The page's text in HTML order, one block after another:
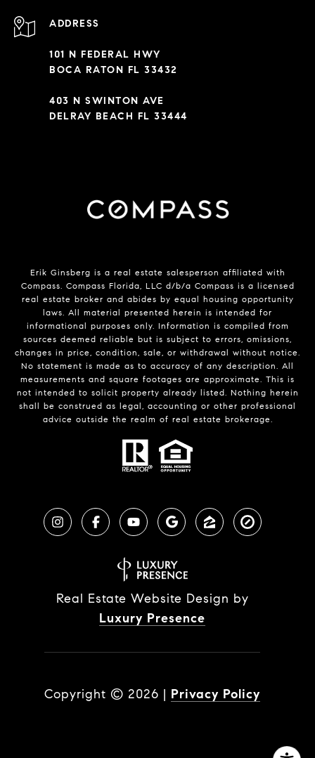
ADDRESS
101 N FEDERAL HWY
BOCA RATON FL 33432
403 N SWINTON AVE
DELRAY BEACH FL 33444
Erik Ginsberg is a real estate salesperson affiliated with
Compass. Compass Florida, LLC d/b/a Compass is a licensed
real estate broker and abides by equal housing opportunity
laws. All material presented herein is intended for
informational purposes only. Information is compiled from
sources deemed reliable but is subject to errors, omissions,
changes in price, condition, sale, or withdrawal without notice.
No statement is made as to accuracy of any description. All
measurements and square footages are approximate. This is
not intended to solicit property already listed. Nothing herein
shall be construed as legal, accounting or other professional
advice outside the realm of real estate brokerage.
Real Estate Website Design by
Luxury Presence
Copyright © 2026 | Privacy Policy